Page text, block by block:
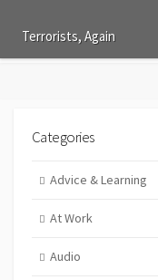
Terrorists, Again
Categories
Advice & Learning
At Work
Audio